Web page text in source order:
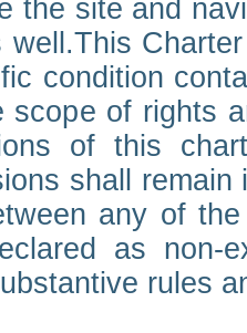
the site and
well.This
condition
scope of rights
of this
shall
any of
as non-
rules